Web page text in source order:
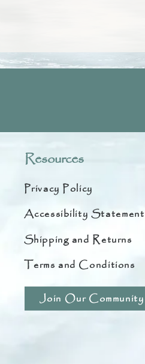
Resources
Privacy Policy
Accessibility Statement
Shipping and Returns
Terms and Conditions
Join Our Community